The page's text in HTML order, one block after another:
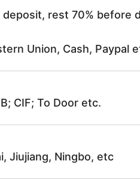
deposit, rest 70% before
Union, Cash, Paypal
CIF; To Door etc.
Jiujiang, Ningbo, etc